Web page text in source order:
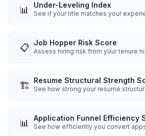
📊 Under-Leveling Index
See if your title matches your
📋 Job Hopper Risk Score
Assess hiring risk from your tenure
🏗️ Resume Structural Strength
See how strong your resume
📊 Application Funnel Efficiency
See how efficiently you convert